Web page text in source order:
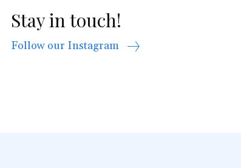
Stay in touch!
Follow our Instagram